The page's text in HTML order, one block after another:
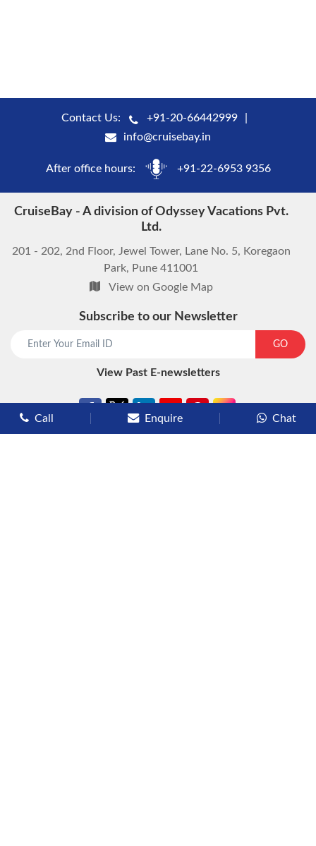
Contact Us:
+91-20-66442999
info@cruisebay.in
After office hours: +91-22-6953 9356
CruiseBay - A division of Odyssey Vacations Pvt.
Ltd.
201 - 202, 2nd Floor, Jewel Tower, Lane No. 5, Koregaon
Park, Pune 411001
View on Google Map
Subscribe to our Newsletter
GO
View Past E-newsletters
Call Enquire Chat